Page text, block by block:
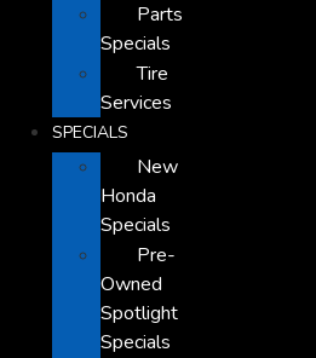
Parts
Specials
Tire
Services
SPECIALS
New
Honda
Specials
Pre-
Owned
Spotlight
Specials